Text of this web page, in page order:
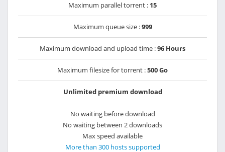
Maximum parallel torrent : 15
Maximum queue size :999
Maximum download and upload time :96 Hours
Maximum filesize for torrent :500 Go
Unlimited premium download
No waiting before download
No waiting between 2 downloads
Max speed available
More than 300 hosts supported